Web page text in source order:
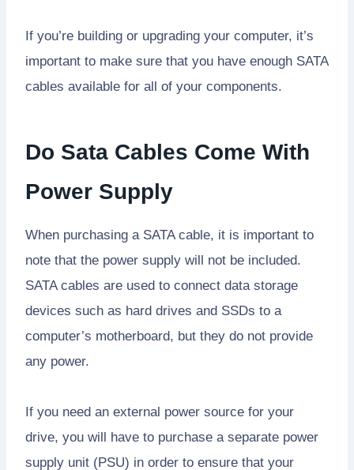
If you’re building or upgrading your computer, it’s
important to make sure that you have enough SATA
cables available for all of your components.
Do Sata Cables Come With
Power Supply
When purchasing a SATA cable, it is important to
note that the power supply will not be included.
SATA cables are used to connect data storage
devices such as hard drives and SSDs to a
computer’s motherboard, but they do not provide
any power.
If you need an external power source for your
drive, you will have to purchase a separate power
supply unit (PSU) in order to ensure that your